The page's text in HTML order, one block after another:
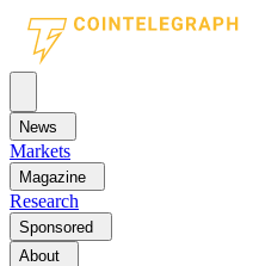
News
Markets
Magazine
Research
Sponsored
About